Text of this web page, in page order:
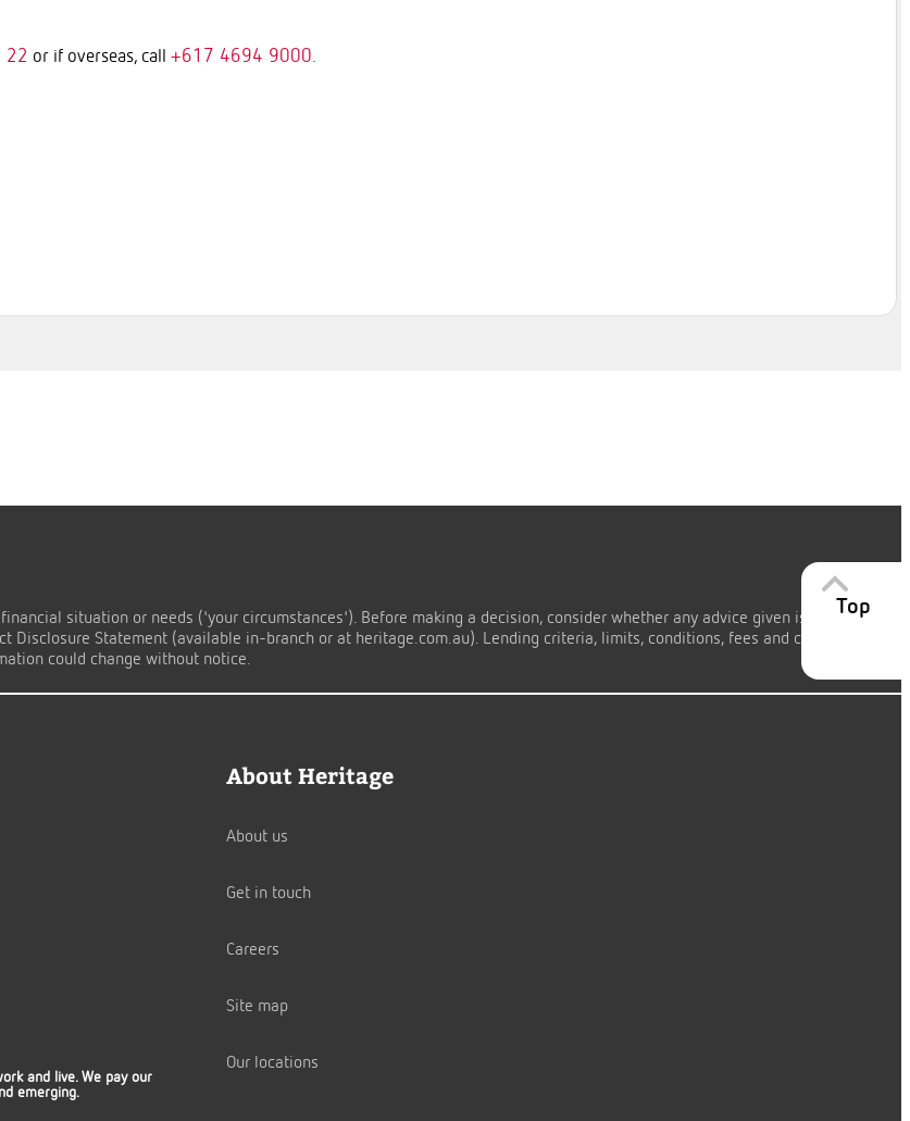
22 or if overseas, call +617 4694 9000.
Top
situation or needs ('your circumstances'). Before making a decision, consider whether any advice given is appropriate
Statement (available in-branch or at heritage.com.au). Lending criteria, limits, conditions, fees and charges apply.
could change without notice.
and live. We pay our
emerging.
About Heritage
About us
Get in touch
Careers
Site map
Our locations